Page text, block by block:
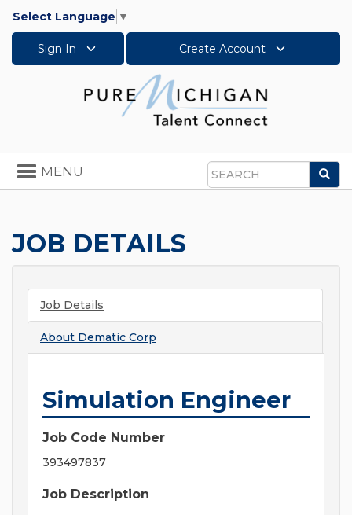
Select Language ▼
Sign In Create Account
Search
Toggle
navigation
MENU
JOB DETAILS
Job Details
About Dematic Corp
Simulation Engineer
Job Code Number
393497837
Job Description